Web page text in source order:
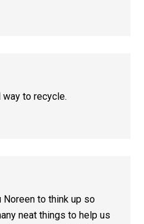
way to recycle.
Noreen to think up so
neat things to help us